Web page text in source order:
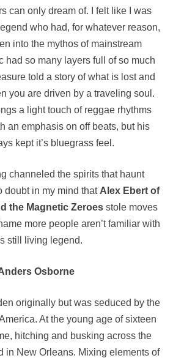
can only dream of. I felt like I was
who had, for whatever reason,
into the mythos of mainstream
had so many layers full of so much
told a story of what is lost and
you are driven by a traveling soul.
a light touch of reggae rhythms
an emphasis on off beats, but his
kept it’s bluegrass feel.
channeled the spirits that haunt
doubt in my mind that Alex Ebert of
the Magnetic Zeroesstole moves
more people aren’t familiar with
still living legend.
Osborne
originally but was seduced by the
At the young age of sixteen
hitching and busking across the
in New Orleans. Mixing elements of